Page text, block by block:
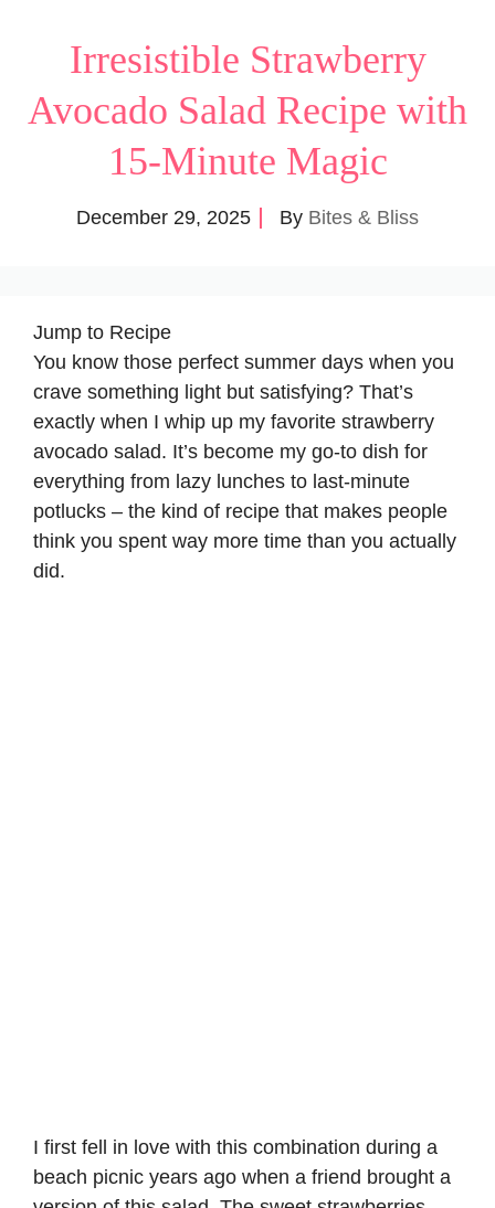
Irresistible Strawberry
Avocado Salad Recipe with
15-Minute Magic
December 29, 2025 By Bites & Bliss
Jump to Recipe
You know those perfect summer days when you
crave something light but satisfying? That’s
exactly when I whip up my favorite strawberry
avocado salad. It’s become my go-to dish for
everything from lazy lunches to last-minute
potlucks – the kind of recipe that makes people
think you spent way more time than you actually
did.
I first fell in love with this combination during a
beach picnic years ago when a friend brought a